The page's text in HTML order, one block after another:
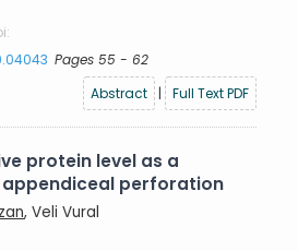
Pages 55 - 62
Abstract
| Full Text PDF
protein level as a
perforation
, Veli Vural